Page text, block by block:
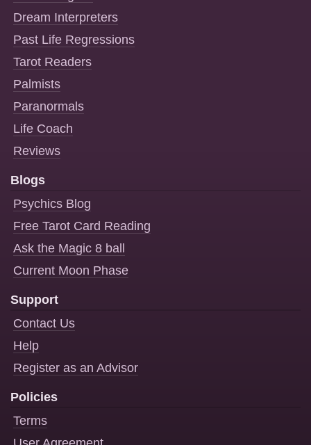
Dream Interpreters
Past Life Regressions
Tarot Readers
Palmists
Paranormals
Life Coach
Reviews
Blogs
Psychics Blog
Free Tarot Card Reading
Ask the Magic 8 ball
Current Moon Phase
Support
Contact Us
Help
Register as an Advisor
Policies
Terms